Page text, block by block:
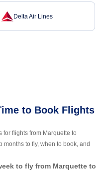
Delta Air Lines
to Book Flights
flights from Marquette to
to fly, when to book, and
to fly from Marquette to